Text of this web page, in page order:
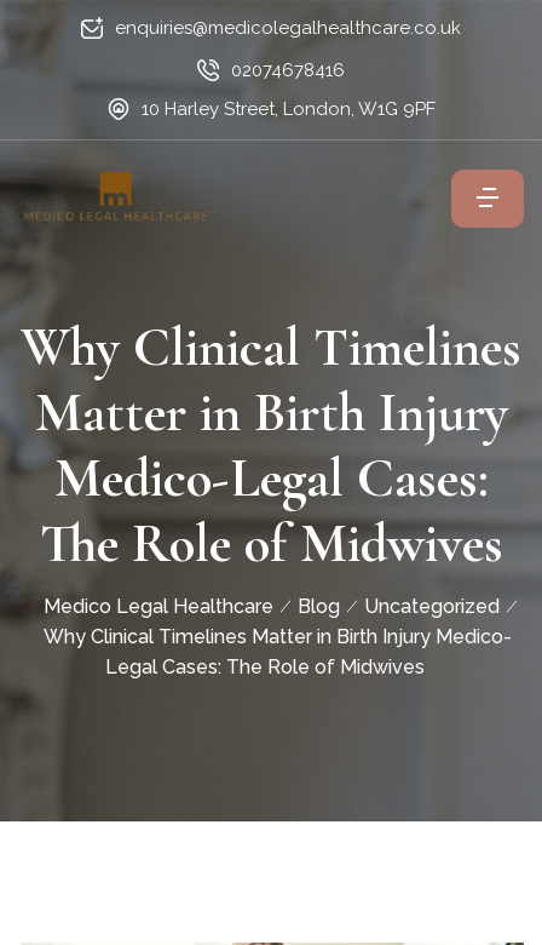
enquiries@medicolegalhealthcare.co.uk
02074678416
10 Harley Street, London, W1G 9PF
Why Clinical Timelines
Matter in Birth Injury
Medico-Legal Cases:
The Role of Midwives
Medico Legal Healthcare Blog
Uncategorized
Why Clinical Timelines Matter in Birth Injury Medico-
Legal Cases: The Role of Midwives